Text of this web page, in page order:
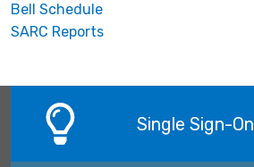
Bell Schedule
SARC Reports
Single Sign-On